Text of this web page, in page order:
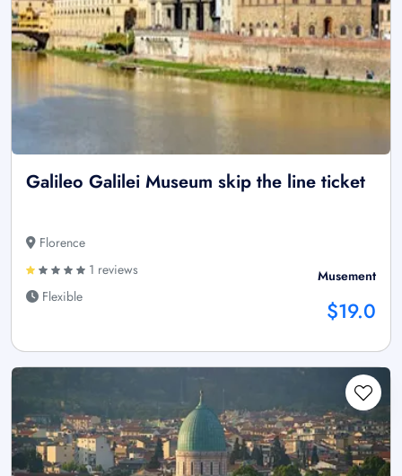
Galileo Galilei Museum skip the line ticket
Florence
1 reviews
Flexible
Musement
$19.0